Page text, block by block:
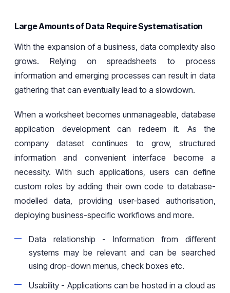
Large Amounts of Data Require Systematisation
Withthe expansion of a business, data complexity also
grows. Relying on spreadsheets to process
information and emerging processes can result in data
gathering that can eventually lead to a slowdown.
When a worksheet becomes unmanageable, database
application development can redeem it. As the
companydataset continues to grow, structured
information and convenient interface become a
necessity. With such applications, users can define
custom roles by adding their own code to database-
modelled data, providing user-based authorisation,
deploying business-specific workflows and more.
Data relationship - Information
from different
systems may be relevant and can be searched
using drop-down menus, check boxes etc.
Usability - Applications can be hosted in a cloud as